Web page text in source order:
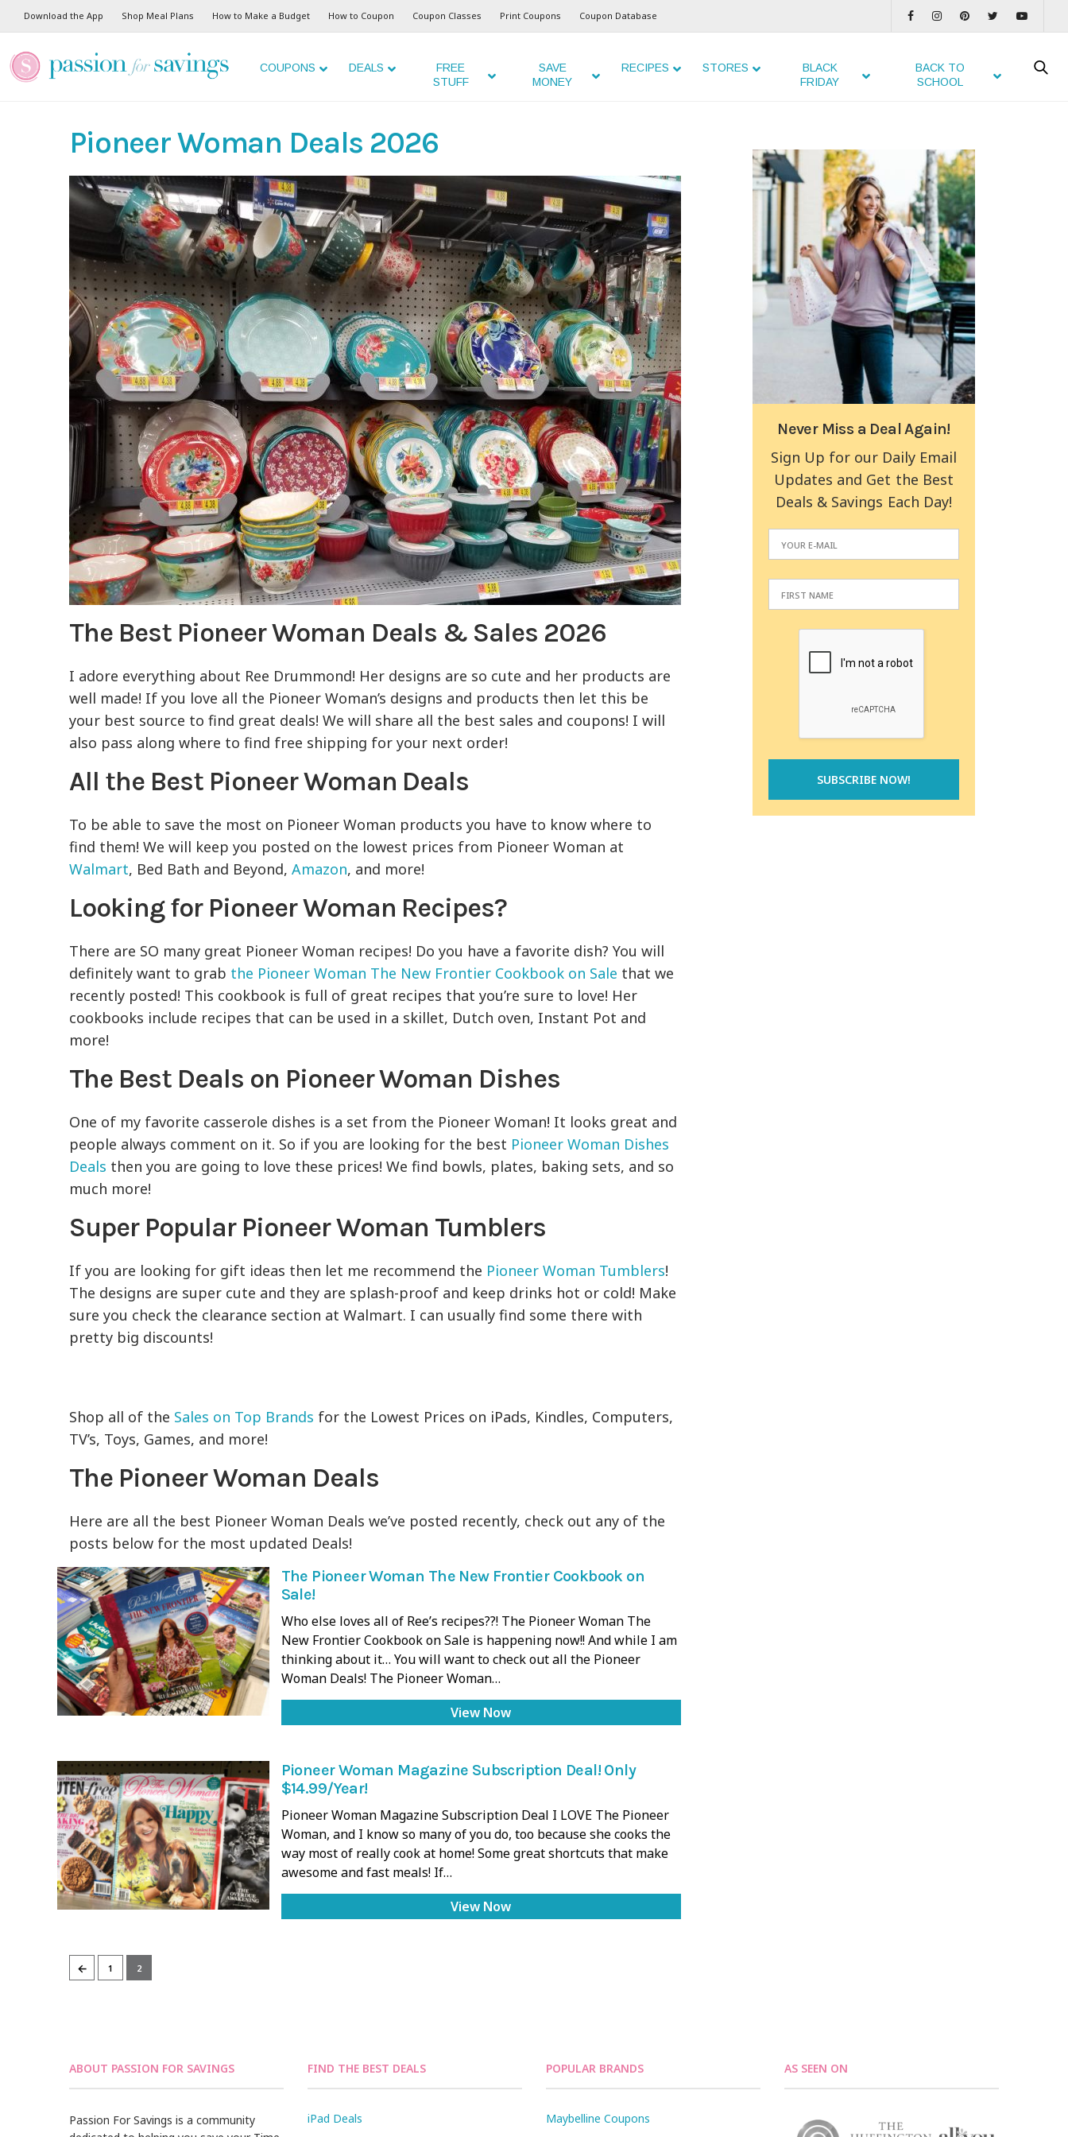
Download the App Shop Meal Plans How to Make a Budget How to Coupon Coupon Classes Print Coupons Coupon Database
COUPONS DEALS
FREE
STUFF
SAVE
MONEY
RECIPES STORES
BLACK
FRIDAY
BACK TO
SCHOOL
Pioneer Woman Deals 2026
The Best Pioneer Woman Deals & Sales 2026
I adore everything about Ree Drummond! Her designs are so cute and her products are
well made! If you love all the Pioneer Woman’s designs and products then let this be
your best source to find great deals! We will share all the best sales and coupons! I will
also pass along where to find free shipping for your next order!
All the Best Pioneer Woman Deals
To be able to save the most on Pioneer Woman products you have to know where to
find them! We will keep you posted on the lowest prices from Pioneer Woman at
Walmart, Bed Bath and Beyond,Amazon, and more!
Looking for Pioneer Woman Recipes?
There are SO many great Pioneer Woman recipes! Do you have a favorite dish? You will
definitely want to grab the Pioneer Woman The New Frontier Cookbook on Sale that we
recently posted! This cookbook is full of great recipes that you’re sure to love! Her
cookbooks include recipes that can be used in a skillet, Dutch oven, Instant Pot and
more!
The Best Deals on Pioneer Woman Dishes
One of my favorite casserole dishes is a set from the Pioneer Woman! It looks great and
people always comment on it. So if you are looking for the best Pioneer Woman Dishes
Deals then you are going to love these prices! We find bowls, plates, baking sets, and so
much more!
Super Popular Pioneer Woman Tumblers
If you are looking for gift ideas then let me recommend the Pioneer Woman Tumblers!
The designs are super cute and they are splash-proof and keep drinks hot or cold! Make
sure you check the clearance section at Walmart. I can usually find some there with
pretty big discounts!
Shop all of the Sales on Top Brands for the Lowest Prices on iPads, Kindles, Computers,
TV’s, Toys, Games, and more!
The Pioneer Woman Deals
Here are all the best Pioneer Woman Deals we’ve posted recently, check out any of the
posts below for the most updated Deals!
The Pioneer Woman The New Frontier Cookbook on
Sale!
Who else loves all of Ree’s recipes??! The Pioneer Woman The
New Frontier Cookbook on Sale is happening now!! And while I am
thinking about it… You will want to check out all the Pioneer
Woman Deals! The Pioneer Woman…
View Now
Pioneer Woman Magazine Subscription Deal! Only
$14.99/Year!
Pioneer Woman Magazine Subscription Deal I LOVE The Pioneer
Woman, and I know so many of you do, too because she cooks the
way most of really cook at home! Some great shortcuts that make
awesome and fast meals! If…
View Now
← 1 2
Never Miss a Deal Again!
Sign Up for our Daily Email
Updates and Get the Best
Deals & Savings Each Day!
ABOUT PASSION FOR SAVINGS
Passion For Savings is a community
FIND THE BEST DEALS
iPad Deals
POPULAR BRANDS
Maybelline Coupons
AS SEEN ON